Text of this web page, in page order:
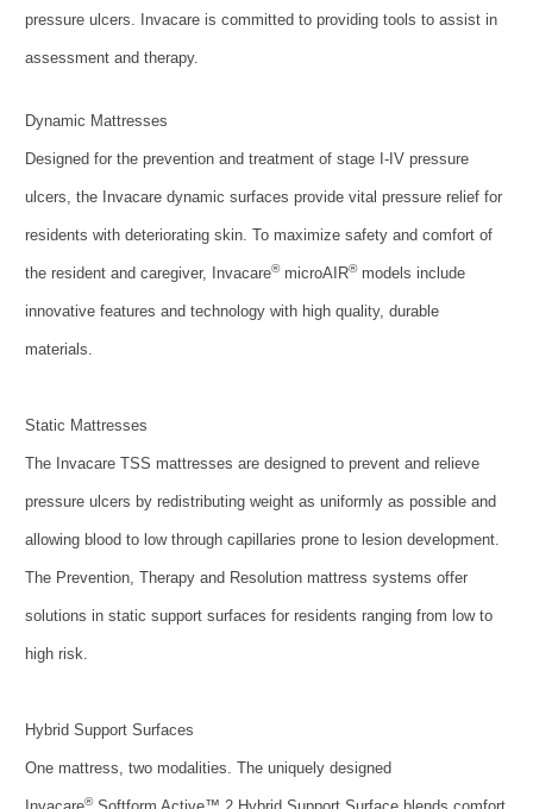
pressure ulcers. Invacare is committed to providing tools to assist in
assessment and therapy.
Dynamic Mattresses
Designed for the prevention and treatment of stage I-IV pressure
ulcers, the Invacare dynamic surfaces provide vital pressure relief for
residents with deteriorating skin. To maximize safety and comfort of
the resident and caregiver, Invacare®microAIR®models include
innovative features and technology with high quality, durable
materials.
Static Mattresses
The Invacare TSS mattresses are designed to prevent and relieve
pressure ulcers by redistributing weight as uniformly as possible and
allowing blood to low through capillaries prone to lesion development.
The Prevention, Therapy and Resolution mattress systems offer
solutions in static support surfaces for residents ranging from low to
high risk.
Hybrid Support Surfaces
One mattress, two modalities. The uniquely designed
®